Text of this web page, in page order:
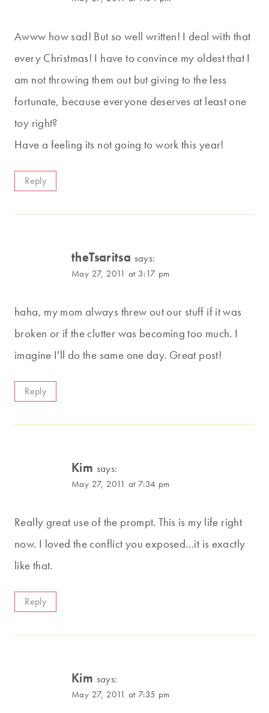
Awww how sad! But so well written! I deal with that
every Christmas! I have to convince my oldest that I
am not throwing them out but giving to the less
fortunate, because everyone deserves at least one
toy right?
Have a feeling its not going to work this year!
Reply
theTsaritsa says:
May 27, 2011 at 3:17 pm
haha, my mom always threw out our stuff if it was
broken or if the clutter was becoming too much. I
imagine I'll do the same one day. Great post!
Reply
Kim says:
May 27, 2011 at 7:34 pm
Really great use of the prompt. This is my life right
now. I loved the conflict you exposed…it is exactly
like that.
Reply
Kim says:
May 27, 2011 at 7:35 pm